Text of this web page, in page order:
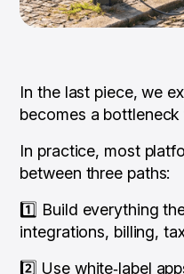
In the last piece, we
becomes a
In practice, most
between three paths:
1️⃣ Build everything
integrations, billing,
2️⃣ Use white‑label